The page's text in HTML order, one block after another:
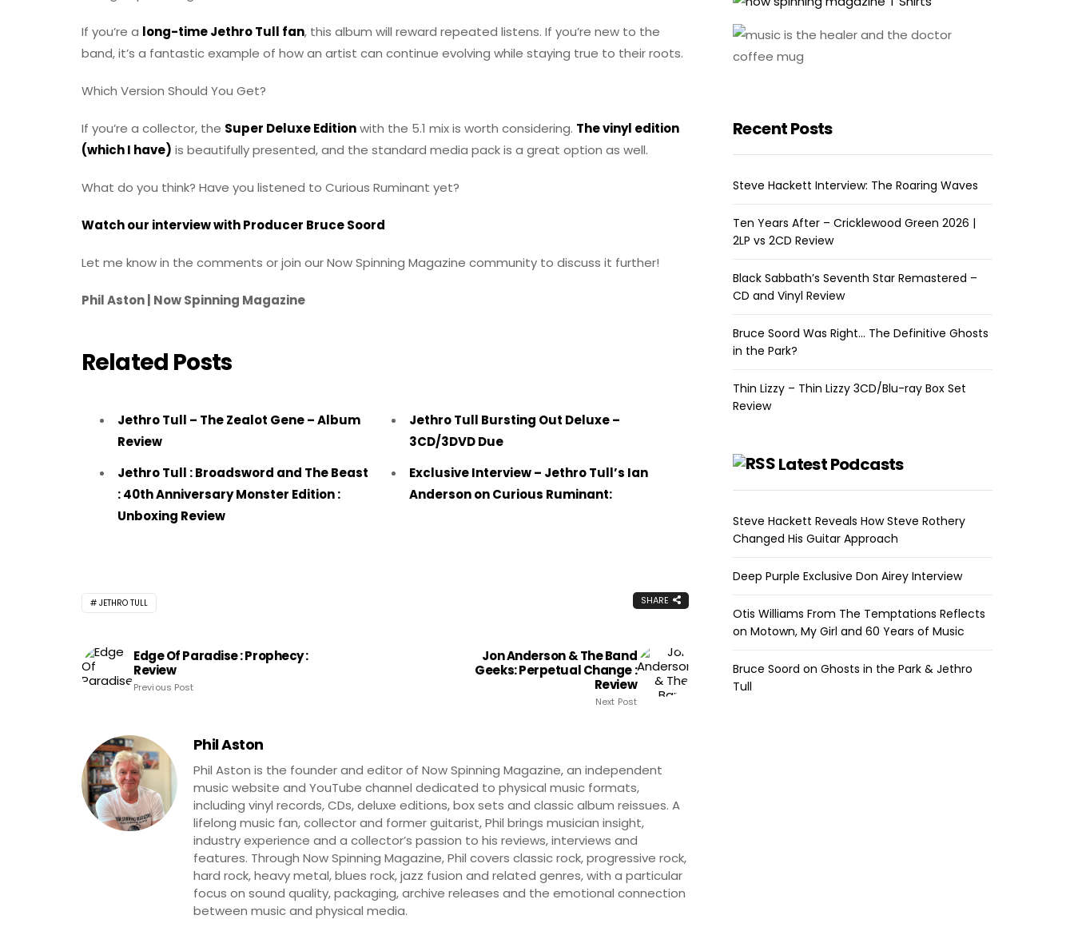
If you’re a long-time Jethro Tull fan, this album will reward repeated listens. If you’re new to the
band, it’s a fantastic example of how an artist can continue evolving while staying true to their roots.
Which Version Should You Get?
If you’re a collector, the Super Deluxe Editionwith the 5.1 mix is worth considering. The vinyl edition
(which I have) is beautifully presented, and the standard media pack is a great option as well.
What do you think? Have you listened to Curious Ruminant yet?
Watch our interview with Producer Bruce Soord
Let me know in the comments or join our Now Spinning Magazine community to discuss it further!
Phil Aston | Now Spinning Magazine
Related Posts
Jethro Tull – The Zealot Gene – Album
Review
Jethro Tull : Broadsword and The Beast
: 40th Anniversary Monster Edition :
Unboxing Review
Jethro Tull Bursting Out Deluxe –
3CD/3DVD Due
Exclusive Interview – Jethro Tull’s Ian
Anderson on Curious Ruminant:
JETHRO TULL SHARE
Edge Of Paradise : Prophecy :
Review
Previous Post
Jon Anderson & The Band
Geeks: Perpetual Change :
Review
Next Post
Phil Aston
Phil Aston is the founder and editor of Now Spinning Magazine, an independent
music website and YouTube channel dedicated to physical music formats,
including vinyl records, CDs, deluxe editions, box sets and classic album reissues. A
lifelong music fan, collector and former guitarist, Phil brings musician insight,
industry experience and a collector’s passion to his reviews, interviews and
features. Through Now Spinning Magazine, Phil covers classic rock, progressive rock,
hard rock, heavy metal, blues rock, jazz fusion and related genres, with a particular
focus on sound quality, packaging, archive releases and the emotional connection
between music and physical media.
Recent Posts
Steve Hackett Interview: The Roaring Waves
Ten Years After – Cricklewood Green 2026 |
2LP vs 2CD Review
Black Sabbath’s Seventh Star Remastered –
CD and Vinyl Review
Bruce Soord Was Right… The Definitive Ghosts
in the Park?
Thin Lizzy – Thin Lizzy 3CD/Blu-ray Box Set
Review
Latest Podcasts
Steve Hackett Reveals How Steve Rothery
Changed His Guitar Approach
Deep Purple Exclusive Don Airey Interview
Otis Williams From The Temptations Reflects
on Motown, My Girl and 60 Years of Music
Bruce Soord on Ghosts in the Park & Jethro
Tull